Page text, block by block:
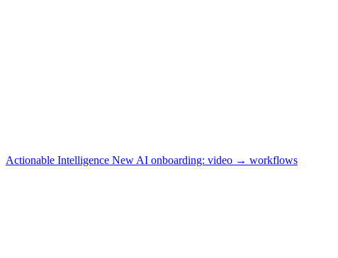
Actionable Intelligence New AI onboarding: video → workflows